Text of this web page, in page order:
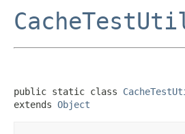
public static class
extends Object